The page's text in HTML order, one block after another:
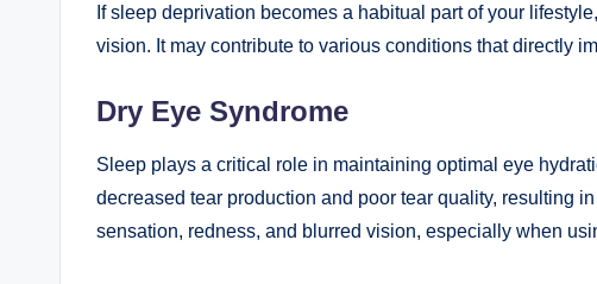
If sleep deprivation becomes a habitual part of your
vision. It may contribute to various conditions that directly
Dry Eye Syndrome
Sleep plays a critical role in maintaining optimal eye
decreased tear production and poor tear quality, resulting
sensation, redness, and blurred vision, especially when